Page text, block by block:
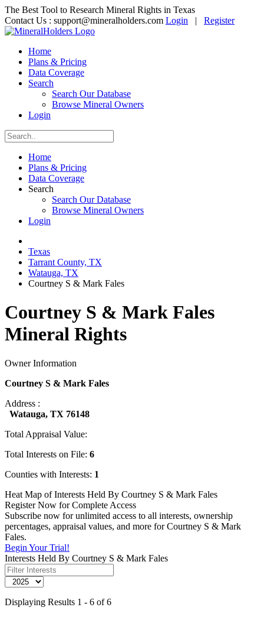
The Best Tool to Research Mineral Rights in Texas
Contact Us : support@mineralholders.com Login | Register
Home
Plans & Pricing
Data Coverage
Search
Search Our Database
Browse Mineral Owners
Login
Home
Plans & Pricing
Data Coverage
Search
Search Our Database
Browse Mineral Owners
Login
Texas
Tarrant County, TX
Watauga, TX
Courtney S & Mark Fales
Courtney S & Mark Fales
Mineral Rights
Owner Information
Courtney S & Mark Fales
Address :
Watauga, TX 76148
Total Appraisal Value:
Total Interests on File: 6
Counties with Interests: 1
Heat Map of Interests Held By Courtney S & Mark Fales
Register Now for Complete Access
Subscribe now for unlimited access to all interests, ownership
percentages, appraisal values, and more for Courtney S & Mark
Fales.
Begin Your Trial!
Interests Held By Courtney S & Mark Fales
Displaying Results 1 - 6 of 6